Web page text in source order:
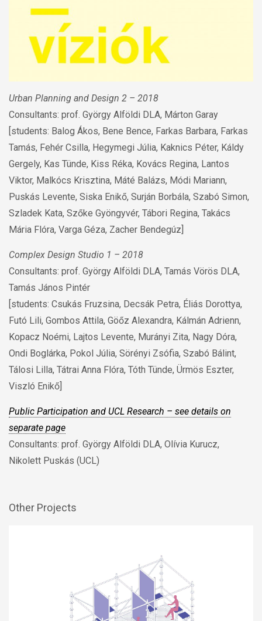
Urban Planning and Design 2 – 2018
Consultants: prof. György Alföldi DLA, Márton Garay
[students: Balog Ákos, Bene Bence, Farkas Barbara, Farkas
Tamás, Fehér Csilla, Hegymegi Júlia, Kaknics Péter, Káldy
Gergely, Kas Tünde, Kiss Réka, Kovács Regina, Lantos
Viktor, Malkócs Krisztina, Máté Balázs, Módi Mariann,
Puskás Levente, Siska Enikő, Surján Borbála, Szabó Simon,
Szladek Kata, Szőke Gyöngyvér, Tábori Regina, Takács
Mária Flóra, Varga Géza, Zacher Bendegúz]
Complex Design Studio 1 – 2018
Consultants: prof. György Alföldi DLA, Tamás Vörös DLA,
Tamás János Pintér
[students: Csukás Fruzsina, Decsák Petra, Éliás Dorottya,
Futó Lili, Gombos Attila, Göőz Alexandra, Kálmán Adrienn,
Kopacz Noémi, Lajtos Levente, Murányi Zita, Nagy Dóra,
Ondi Boglárka, Pokol Júlia, Sörényi Zsófia, Szabó Bálint,
Tálosi Lilla, Tátrai Anna Flóra, Tóth Tünde, Ürmös Eszter,
Viszló Enikő]
Public Participation and UCL Research – see details on
separate page
Consultants: prof. György Alföldi DLA, Olívia Kurucz,
Nikolett Puskás (UCL)
Other Projects